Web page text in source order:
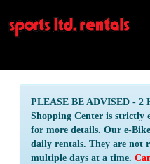
PLEASE BE ADVISED - 2
Shopping Center is strictly
for more details. Our e-
daily rentals. They are not
multiple days at a time.